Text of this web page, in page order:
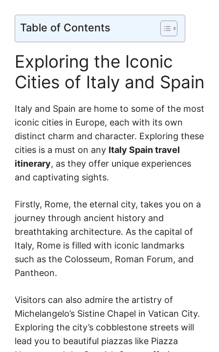
Table of Contents
Exploring the Iconic
Cities of Italy and Spain
Italy and Spain are home to some of the most
iconic cities in Europe, each with its own
distinct charm and character. Exploring these
cities is a must on any Italy Spain travel
itinerary, as they offer unique experiences
and captivating sights.
Firstly, Rome, the eternal city, takes you on a
journey through ancient history and
breathtaking architecture. As the capital of
Italy, Rome is filled with iconic landmarks
such as the Colosseum, Roman Forum, and
Pantheon.
Visitors can also admire the artistry of
Michelangelo’s Sistine Chapel in Vatican City.
Exploring the city’s cobblestone streets will
lead you to beautiful piazzas like Piazza